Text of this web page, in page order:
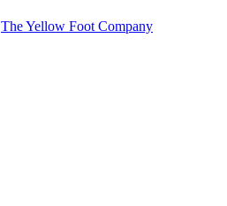
The Yellow Foot Company